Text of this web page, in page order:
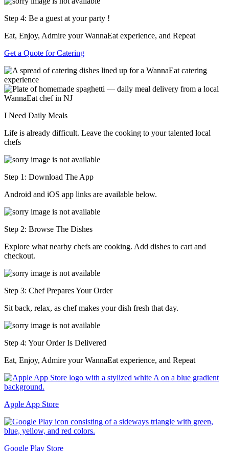
Step 4: Be a guest at your party !
Eat, Enjoy, Admire your WannaEat experience, and Repeat
Get a Quote for Catering
I Need Daily Meals
Life is already difficult. Leave the cooking to your talented local
chefs
Step 1: Download The App
Android and iOS app links are available below.
Step 2: Browse The Dishes
Explore what nearby chefs are cooking. Add dishes to cart and
checkout.
Step 3: Chef Prepares Your Order
Sit back, relax, as chef makes your dish fresh that day.
Step 4: Your Order Is Delivered
Eat, Enjoy, Admire your WannaEat experience, and Repeat
Apple App Store
Google Play Store